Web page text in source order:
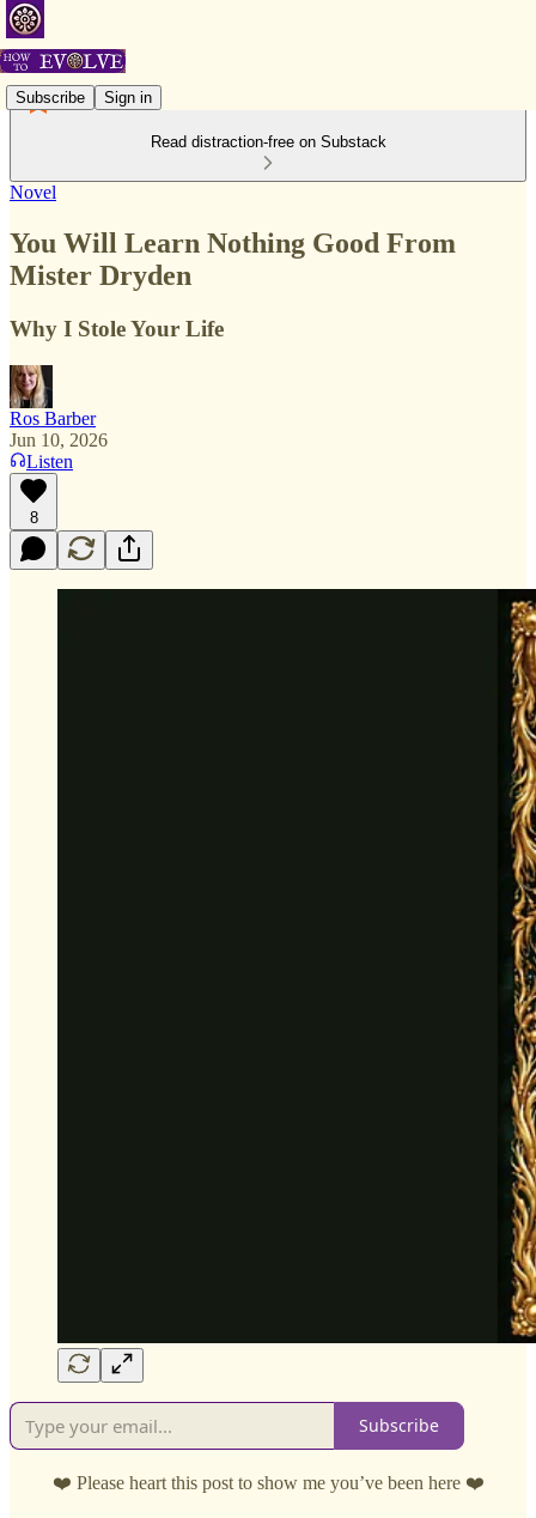
Subscribe Sign in
Read distraction-free on Substack
Novel
You Will Learn Nothing Good From
Mister Dryden
Why I Stole Your Life
Ros Barber
Jun 10, 2026
Listen
8
Subscribe
❤️ Please heart this post to show me you’ve been here ❤️